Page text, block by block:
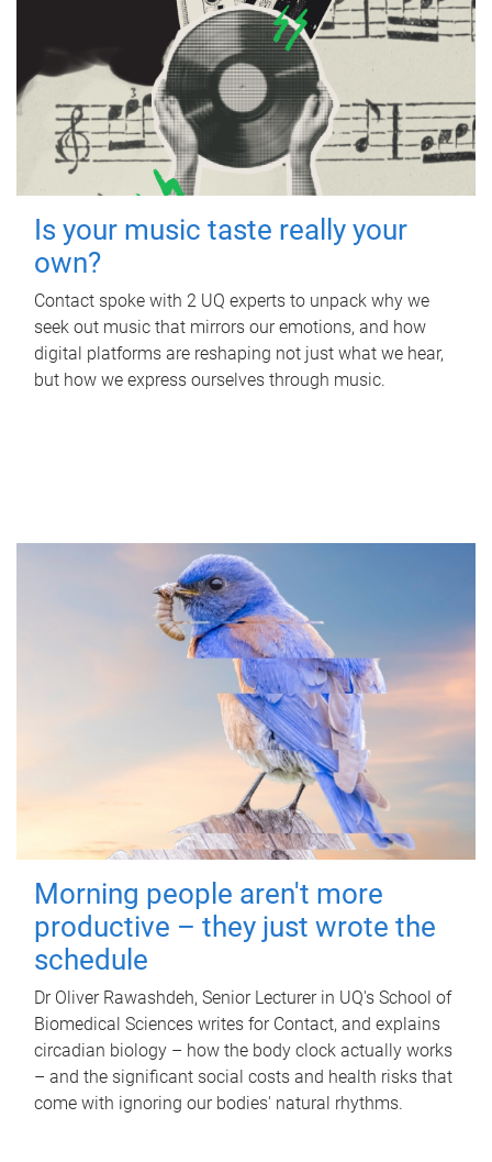
Is your music taste really your
own?
Contact spoke with 2 UQ experts to unpack why we
seek out music that mirrors our emotions, and how
digital platforms are reshaping not just what we hear,
but how we express ourselves through music.
Morning people aren't more
productive – they just wrote the
schedule
Dr Oliver Rawashdeh, Senior Lecturer in UQ's School of
Biomedical Sciences writes for Contact, and explains
circadian biology – how the body clock actually works
– and the significant social costs and health risks that
come with ignoring our bodies' natural rhythms.